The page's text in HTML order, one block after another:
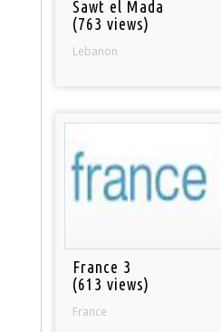
Sawt el Mada
(763 views)
Lebanon
France 3
(613 views)
France